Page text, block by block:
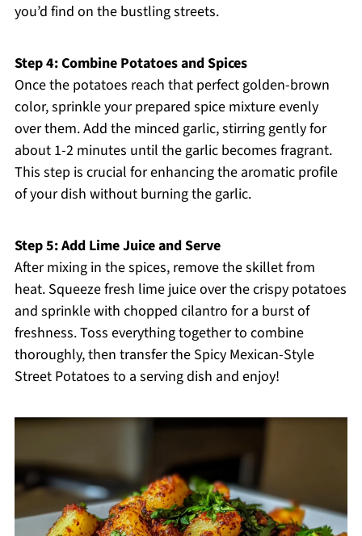
you’d find on the bustling streets.
Step 4: Combine Potatoes and Spices
Once the potatoes reach that perfect golden-brown
color, sprinkle your prepared spice mixture evenly
over them. Add the minced garlic, stirring gently for
about 1-2 minutes until the garlic becomes fragrant.
This step is crucial for enhancing the aromatic profile
of your dish without burning the garlic.
Step 5: Add Lime Juice and Serve
After mixing in the spices, remove the skillet from
heat. Squeeze fresh lime juice over the crispy potatoes
and sprinkle with chopped cilantro for a burst of
freshness. Toss everything together to combine
thoroughly, then transfer the Spicy Mexican-Style
Street Potatoes to a serving dish and enjoy!